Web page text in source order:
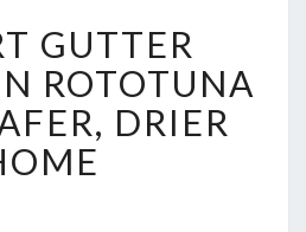
X
P
E
R
T
G
GUTTER
ROTOTUNA
DRIER